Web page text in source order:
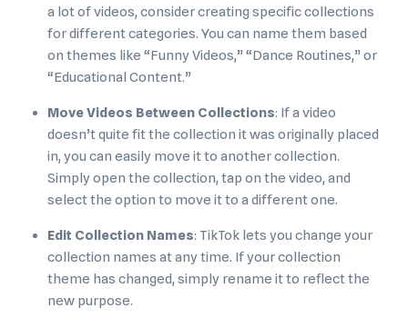
a lot of videos, consider creating specific collections
for different categories. You can name them based
on themes like “Funny Videos,” “Dance Routines,” or
“Educational Content.”
Move Videos Between Collections: If a video
doesn’t quite fit the collection it was originally placed
in, you can easily move it to another collection.
Simply open the collection, tap on the video, and
select the option to move it to a different one.
Edit Collection Names: TikTok lets you change your
collection names at any time. If your collection
theme has changed, simply rename it to reflect the
new purpose.